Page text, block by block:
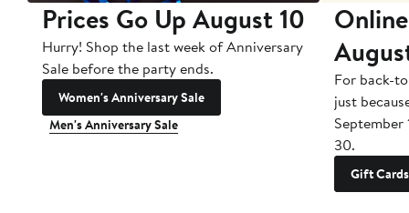
Prices Go Up August 10
Hurry! Shop the last week of Anniversary
Sale before the party ends.
Women's Anniversary Sale
Men's Anniversary Sale
For back-
just
September
30.
Gift Cards